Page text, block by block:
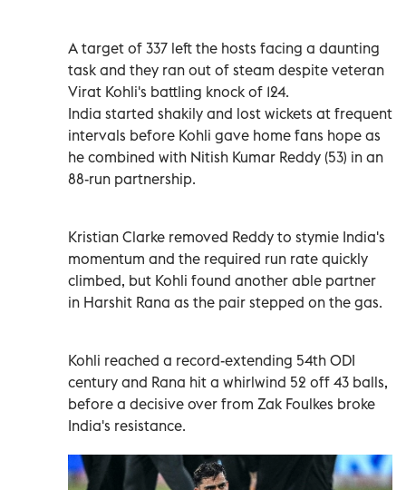
A ‌target of 337 left the hosts facing a daunting
task and they ran out ⁠of steam despite veteran
Virat Kohli's battling ‍knock of 124.
India started shakily and lost wickets at frequent
intervals before Kohli gave home fans hope as
he combined with Nitish Kumar Reddy (53) in an
88-run partnership.
Kristian Clarke removed Reddy to stymie India's
momentum and the required run rate quickly
‍climbed, but Kohli found another able partner
in Harshit Rana as the pair stepped on the gas.
Kohli reached a record-extending ‍54th ODI
century and Rana hit a whirlwind 52 off 43 balls,
before a decisive over from Zak Foulkes broke
India's resistance.